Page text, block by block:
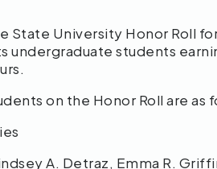
State University Honor Roll
undergraduate students
on the Honor Roll are as
A. Detraz, Emma R.